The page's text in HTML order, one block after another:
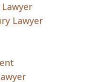
Lawyer